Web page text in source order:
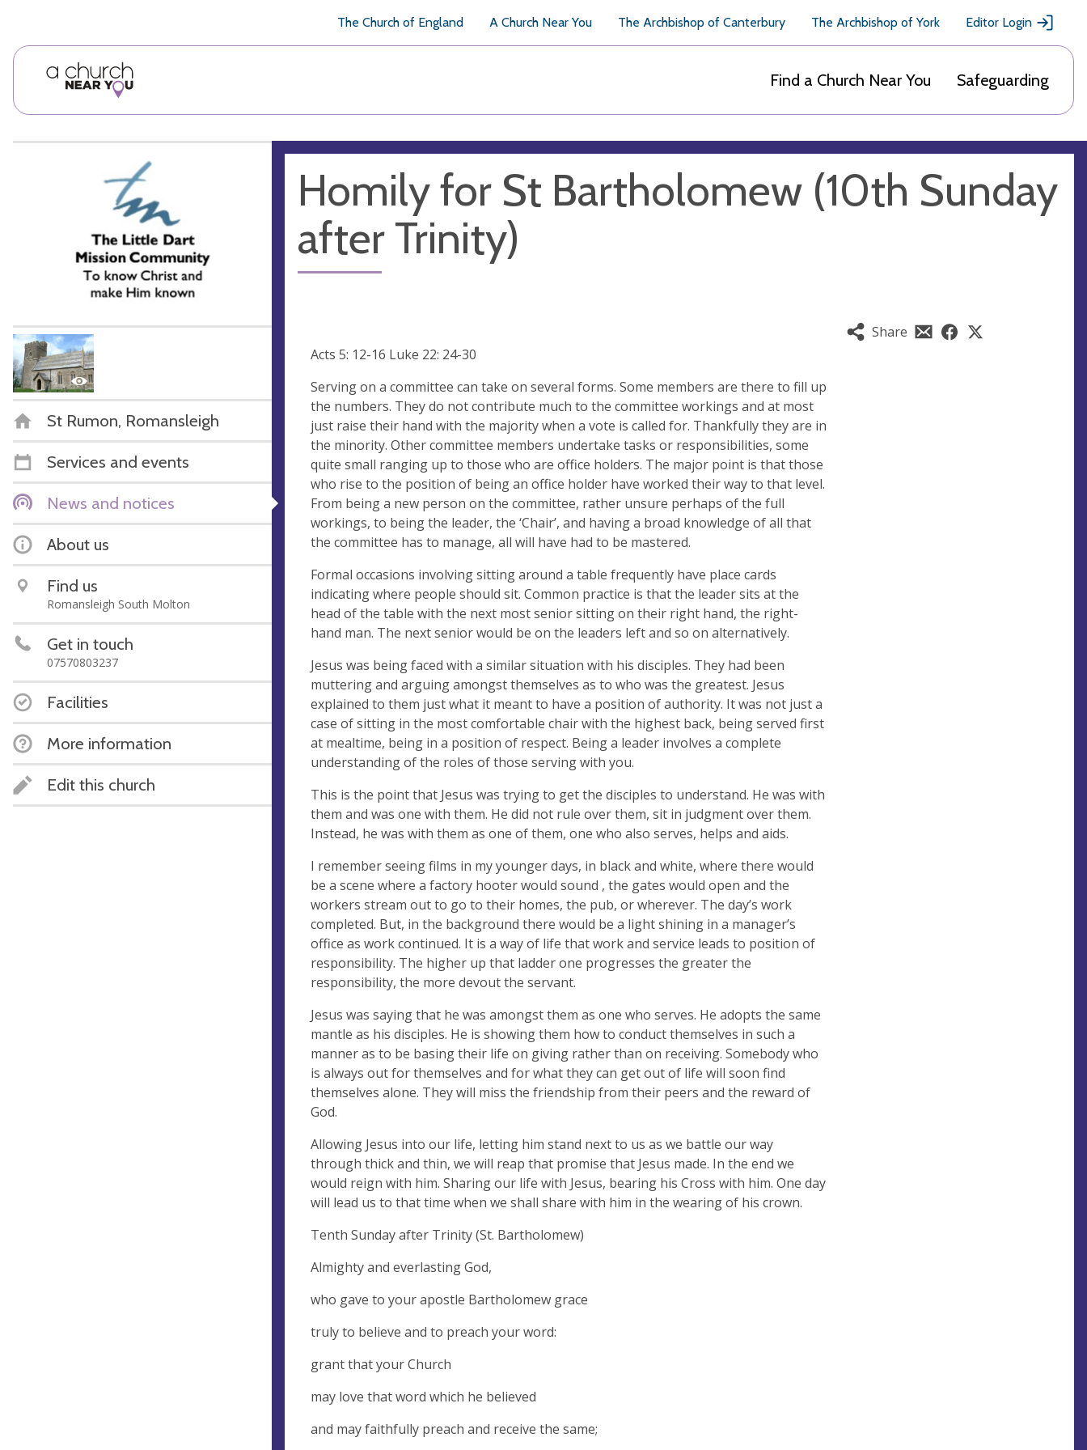
The Church of England A Church Near You The Archbishop of Canterbury The Archbishop of York Editor Login
Find a Church Near You Safeguarding
St Rumon, Romansleigh
Services and events
News and notices
About us
Find us
Romansleigh South Molton
Get in touch
07570803237
Facilities
More information
Edit this church
Homily for St Bartholomew (10th Sunday
after Trinity)
Share
Acts 5: 12-16 Luke 22: 24-30
Serving on a committee can take on several forms. Some members are there to fill up
the numbers. They do not contribute much to the committee workings and at most
just raise their hand with the majority when a vote is called for. Thankfully they are in
the minority. Other committee members undertake tasks or responsibilities, some
quite small ranging up to those who are office holders. The major point is that those
who rise to the position of being an office holder have worked their way to that level.
From being a new person on the committee, rather unsure perhaps of the full
workings, to being the leader, the ‘Chair’, and having a broad knowledge of all that
the committee has to manage, all will have had to be mastered.
Formal occasions involving sitting around a table frequently have place cards
indicating where people should sit. Common practice is that the leader sits at the
head of the table with the next most senior sitting on their right hand, the right-
hand man. The next senior would be on the leaders left and so on alternatively.
Jesus was being faced with a similar situation with his disciples. They had been
muttering and arguing amongst themselves as to who was the greatest. Jesus
explained to them just what it meant to have a position of authority. It was not just a
case of sitting in the most comfortable chair with the highest back, being served first
at mealtime, being in a position of respect. Being a leader involves a complete
understanding of the roles of those serving with you.
This is the point that Jesus was trying to get the disciples to understand. He was with
them and was one with them. He did not rule over them, sit in judgment over them.
Instead, he was with them as one of them, one who also serves, helps and aids.
I remember seeing films in my younger days, in black and white, where there would
be a scene where a factory hooter would sound , the gates would open and the
workers stream out to go to their homes, the pub, or wherever. The day’s work
completed. But, in the background there would be a light shining in a manager’s
office as work continued. It is a way of life that work and service leads to position of
responsibility. The higher up that ladder one progresses the greater the
responsibility, the more devout the servant.
Jesus was saying that he was amongst them as one who serves. He adopts the same
mantle as his disciples. He is showing them how to conduct themselves in such a
manner as to be basing their life on giving rather than on receiving. Somebody who
is always out for themselves and for what they can get out of life will soon find
themselves alone. They will miss the friendship from their peers and the reward of
God.
Allowing Jesus into our life, letting him stand next to us as we battle our way
through thick and thin, we will reap that promise that Jesus made. In the end we
would reign with him. Sharing our life with Jesus, bearing his Cross with him. One day
will lead us to that time when we shall share with him in the wearing of his crown.
Tenth Sunday after Trinity (St. Bartholomew)
Almighty and everlasting God,
who gave to your apostle Bartholomew grace
truly to believe and to preach your word:
grant that your Church
may love that word which he believed
and may faithfully preach and receive the same;